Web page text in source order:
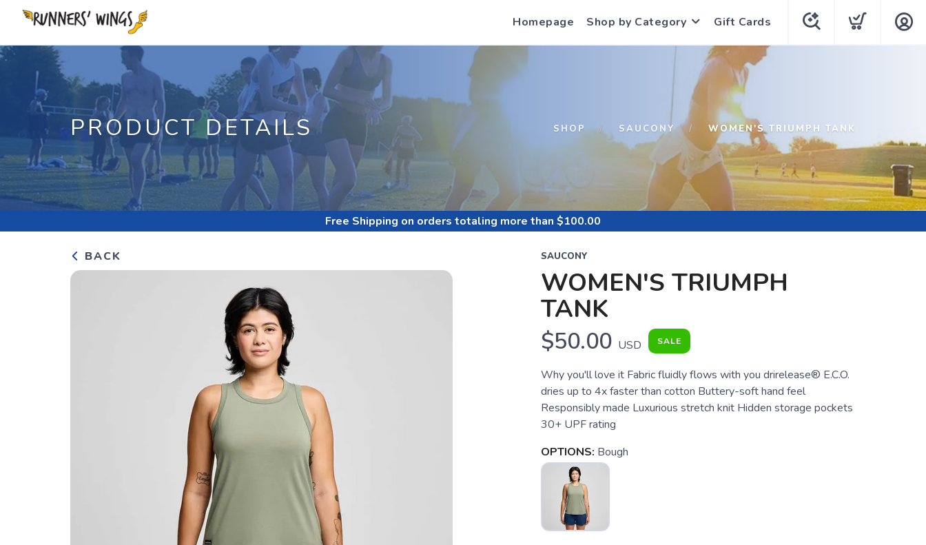
Homepage Shop by Category Gift Cards
PRODUCT DETAILS SHOP SAUCONY WOMEN'S TRIUMPH TANK
Free Shipping on orders totaling more than $100.00
BACK SAUCONY
WOMEN'S TRIUMPH
TANK
$50.00 USD SALE
Why you'll love it Fabric fluidly flows with you drirelease® E.C.O.
dries up to 4x faster than cotton Buttery-soft hand feel
Responsibly made Luxurious stretch knit Hidden storage pockets
30+ UPF rating
OPTIONS: Bough